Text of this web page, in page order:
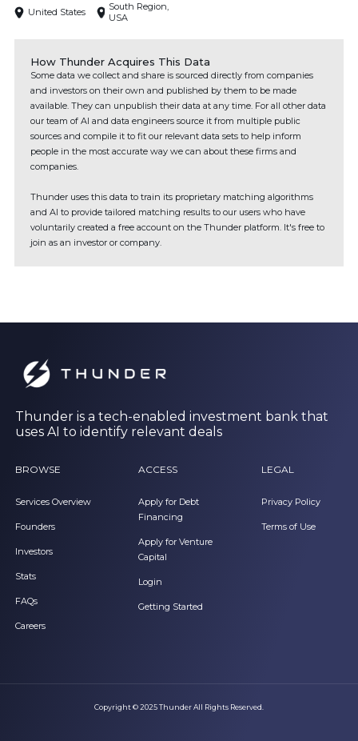
United States
South Region,
USA
How Thunder Acquires This Data
Some data we collect and share is sourced directly from companies
and investors on their own and published by them to be made
available. They can unpublish their data at any time. For all other data
our team of AI and data engineers source it from multiple public
sources and compile it to fit our relevant data sets to help inform
people in the most accurate way we can about these firms and
companies.
Thunder uses this data to train its proprietary matching algorithms
and AI to provide tailored matching results to our users who have
voluntarily created a free account on the Thunder platform. It's free to
join as an investor or company.
Thunder is a tech-enabled investment bank that
uses AI to identify relevant deals
BROWSE
Services Overview
Founders
Investors
Stats
FAQs
Careers
ACCESS
Apply for Debt
Financing
Apply for Venture
Capital
Login
Getting Started
LEGAL
Privacy Policy
Terms of Use
Copyright © 2025 Thunder All Rights Reserved.